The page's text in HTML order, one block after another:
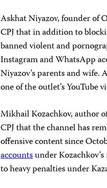
Askhat Niyazov, founder of
CPJ that in addition to
banned violent and
Instagram and WhatsApp
Niyazov’s parents and
one of the outlet’s YouTube
Mikhail Kozachkov, author
CPJ that the channel has
offensive content since
accountsunder
to heavy penalties under